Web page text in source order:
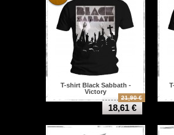
T-shirt Black Sabbath -
Victory
21,90 €
18,61 €